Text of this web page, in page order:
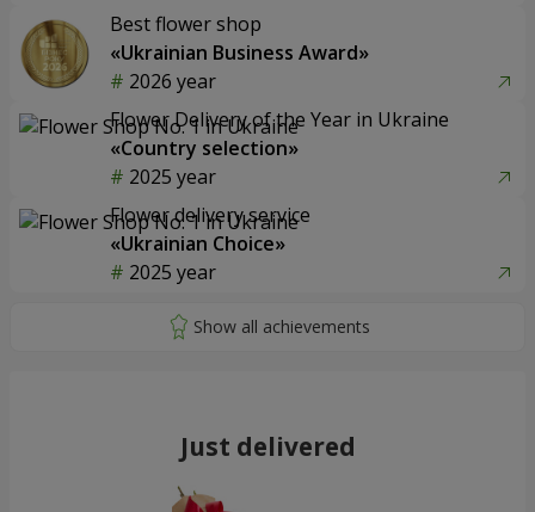
Best flower shop
«Ukrainian Business Award»
2026 year
Flower Delivery of the Year in Ukraine
«Country selection»
2025 year
Flower delivery service
«Ukrainian Choice»
2025 year
Just delivered